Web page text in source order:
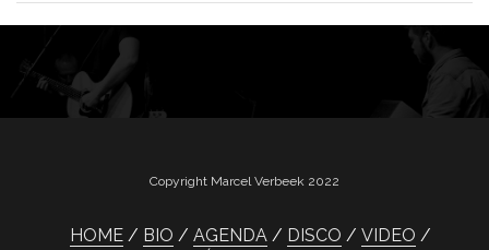
Copyright Marcel Verbeek 2022
HOME BIO AGENDA DISCO
VIDEO